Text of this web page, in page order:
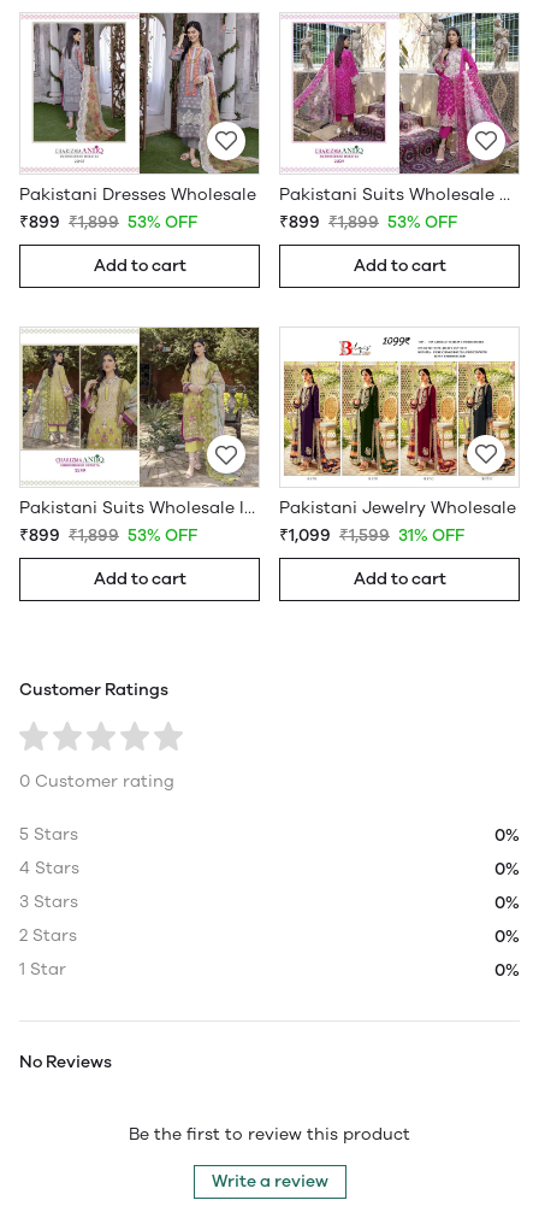
Pakistani Dresses Wholesale
₹899 ₹1,899 53% OFF
Add to cart
Pakistani Suits Wholesale Online
₹899 ₹1,899 53% OFF
Add to cart
Pakistani Suits Wholesale In Pakistan
₹899 ₹1,899 53% OFF
Add to cart
Pakistani Jewelry Wholesale
₹1,099 ₹1,599 31% OFF
Add to cart
Customer Ratings
0 Customer rating
5 Stars
0%
4 Stars
0%
3 Stars
0%
2 Stars
0%
1 Star
0%
No Reviews
Be the first to review this product
Write a review